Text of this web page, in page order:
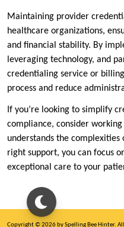
Maintaining provider
healthcare organizations,
and financial stability. By
leveraging technology, and
credentialing service or
process and reduce
If you’re looking to simplify
compliance, consider
understands the
right support, you can focus
exceptional care to your
Copyright © 2026 by Spelling Bee Hinter.